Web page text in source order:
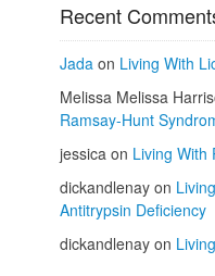
Recent
Jadaon Living With
Melissa Melissa
Ramsay-Hunt
jessicaon Living With
dickandlenayon
Antitrypsin Deficiency
dickandlenayon